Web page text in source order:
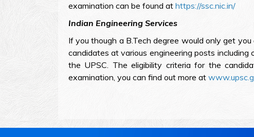
examination can be found at https://ssc.nic.in/
Indian Engineering Services
If you though a B.Tech degree would only get
candidates at various engineering posts
the UPSC. The eligibility criteria for the
examination, you can find out more at